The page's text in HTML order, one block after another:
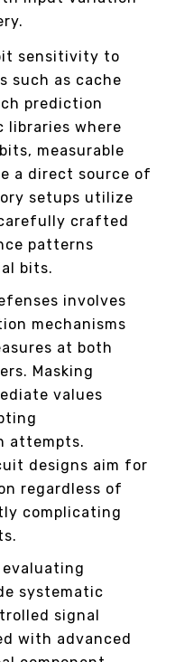
sensitivity to
such as cache
prediction
libraries where
measurable
a direct source of
setups utilize
crafted
patterns
bits.
involves
mechanisms
at both
Masking
values
attempts.
designs aim for
regardless of
complicating
systematic
signal
with advanced